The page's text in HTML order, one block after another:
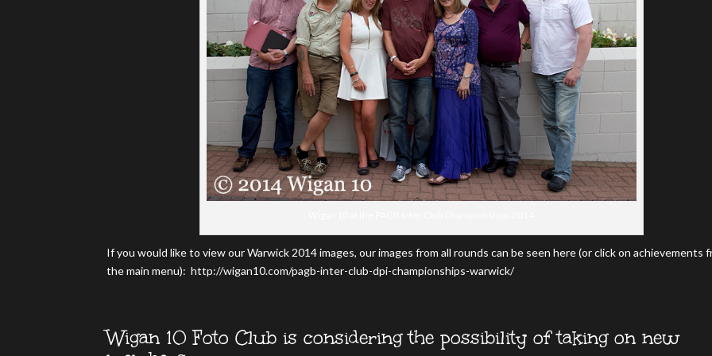
If you would like to view our Warwick 2014 images, our images from all rounds can be seen here (or click on achievements
the main menu): http://wigan10.com/pagb-inter-club-dpi-championships-warwick/
Wigan 10 Foto Club is considering the possibility of taking on new